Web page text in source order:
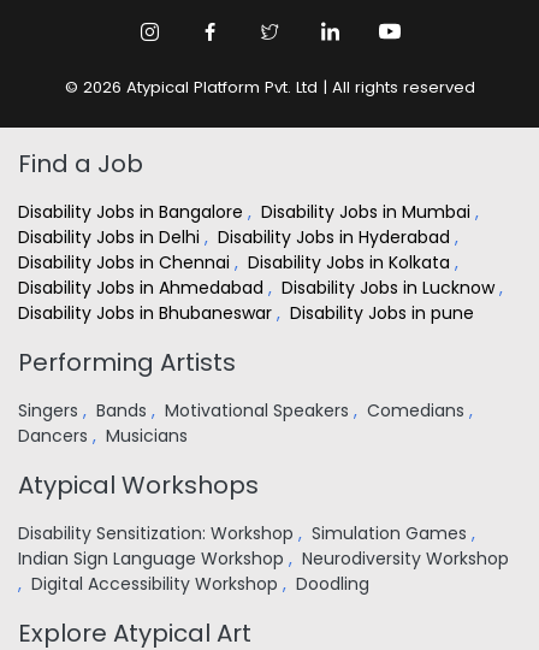
© 2026 Atypical Platform Pvt. Ltd | All rights reserved
Find a Job
Disability Jobs in Bangalore , Disability Jobs in Mumbai ,
Disability Jobs in Delhi , Disability Jobs in Hyderabad ,
Disability Jobs in Chennai , Disability Jobs in Kolkata ,
Disability Jobs in Ahmedabad , Disability Jobs in Lucknow,
Disability Jobs in Bhubaneswar , Disability Jobs in pune
Performing Artists
Singers , Bands , Motivational Speakers , Comedians ,
Dancers , Musicians
Atypical Workshops
Disability Sensitization: Workshop , Simulation Games ,
Indian Sign Language Workshop , Neurodiversity Workshop
, Digital Accessibility Workshop , Doodling
Explore Atypical Art